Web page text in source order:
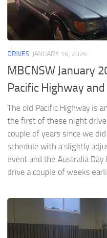
DRIVES JANUARY 16, 2026
MBCNSW January
Pacific Highway
The old Pacific Highway is
the first of these night
couple of years since we
schedule with a slightly
event and the Australia
drive a couple of weeks